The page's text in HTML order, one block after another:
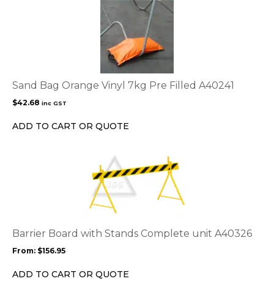
Sand Bag Orange Vinyl 7kg Pre Filled A40241
$42.68 inc GST
ADD TO CART OR QUOTE
Barrier Board with Stands Complete unit A40326
From: $156.95
ADD TO CART OR QUOTE
options
be
chosen